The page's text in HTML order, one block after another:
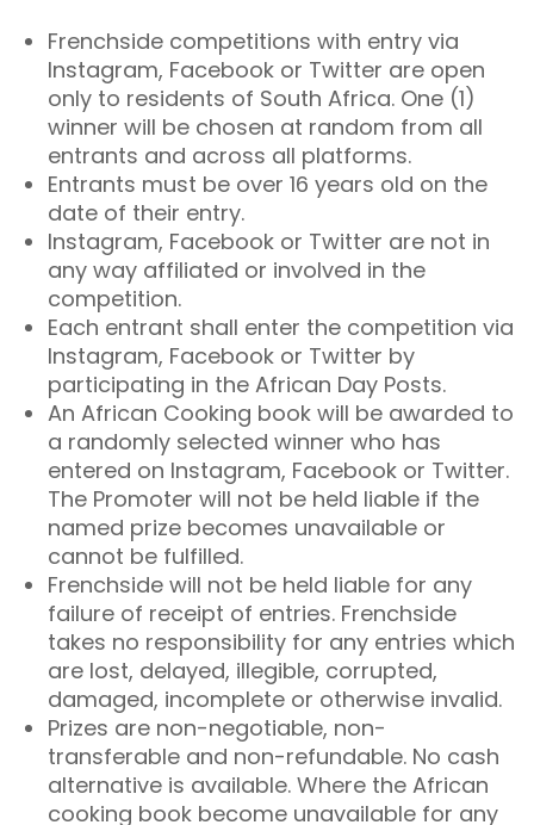
Frenchside competitions with entry via
Instagram, Facebook or Twitter are open
only to residents of South Africa. One (1)
winner will be chosen at random from all
entrants and across all platforms.
Entrants must be over 16 years old on the
date of their entry.
Instagram, Facebook or Twitter are not in
any way affiliated or involved in the
competition.
Each entrant shall enter the competition via
Instagram, Facebook or Twitter by
participating in the African Day Posts.
An African Cooking book will be awarded to
a randomly selected winner who has
entered on Instagram, Facebook or Twitter.
The Promoter will not be held liable if the
named prize becomes unavailable or
cannot be fulfilled.
Frenchside will not be held liable for any
failure of receipt of entries. Frenchside
takes no responsibility for any entries which
are lost, delayed, illegible, corrupted,
damaged, incomplete or otherwise invalid.
Prizes are non-negotiable, non-
transferable and non-refundable. No cash
alternative is available. Where the African
cooking book become unavailable for any